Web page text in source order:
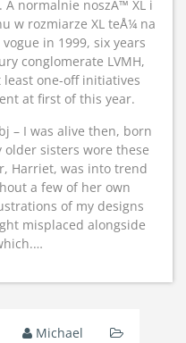
A normalnie noszÄ™ XL i
w rozmiarze XL teÅ¼ na
in 1999, six years
conglomerate LVMH,
one-off initiatives
at first of this year.
– I was alive then, born
sisters wore these
Harriet, was into trend
a few of her own
of my designs
misplaced alongside
Michael